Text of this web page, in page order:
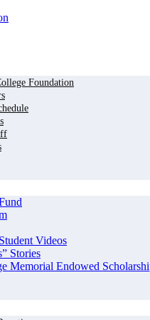
Foundation
Videos
Stories
Memorial Endowed